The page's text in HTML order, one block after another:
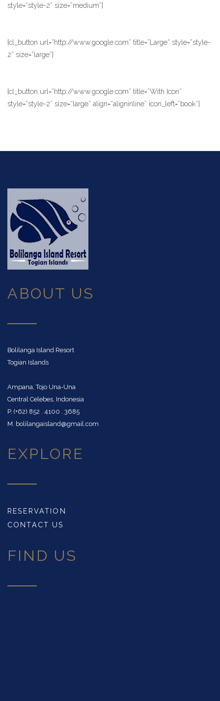
style=”style-2″ size=”medium”]
[cl_button url=”http://www.google.com” title=”Large” style=”style-
2″ size=”large”]
[cl_button url=”http://www.google.com” title=”With Icon”
style=”style-2″ size=”large” align=”aligninline” icon_left=”book”]
ABOUT US
Bolilanga Island Resort
Togian Islands
Ampana, Tojo Una-Una
Central Celebes, Indonesia
P. (+62) 852 . 4100 . 3685
M. bolilangaisland@gmail.com
EXPLORE
RESERVATION
CONTACT US
FIND US